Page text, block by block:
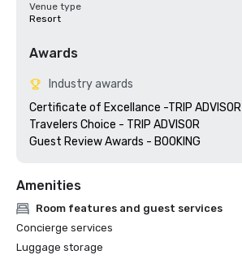
Venue type
Resort
Awards
Industry awards
Certificate of Excellance -TRIP ADVISOR
Travelers Choice - TRIP ADVISOR
Amenities
Room features and guest services
Concierge services
Luggage storage